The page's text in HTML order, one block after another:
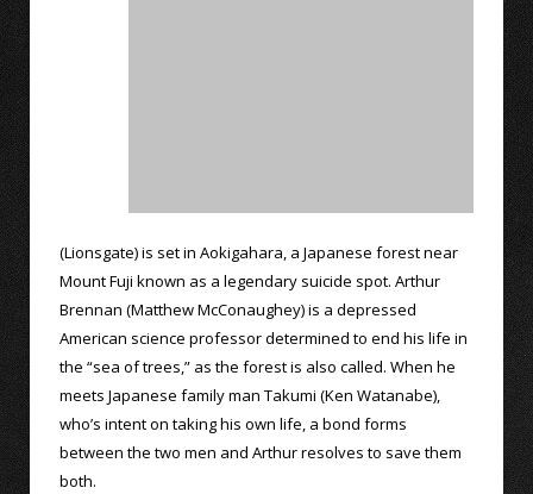
(Lionsgate) is set in Aokigahara, a Japanese forest near
Mount Fuji known as a legendary suicide spot. Arthur
Brennan (Matthew McConaughey) is a depressed
American science professor determined to end his life in
the “sea of trees,” as the forest is also called. When he
meets Japanese family man Takumi (Ken Watanabe),
who’s intent on taking his own life, a bond forms
between the two men and Arthur resolves to save them
both.